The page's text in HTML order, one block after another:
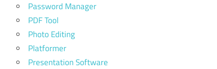
Password Manager
PDF Tool
Photo Editing
Platformer
Presentation Software